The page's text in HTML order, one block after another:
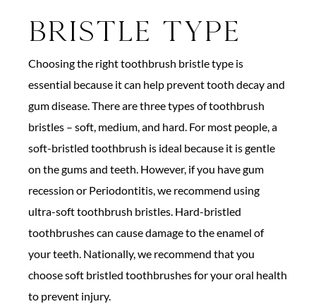
Bristle Type
Choosing the right toothbrush bristle type is
essential because it can help prevent tooth decay and
gum disease. There are three types of toothbrush
bristles – soft, medium, and hard. For most people, a
soft-bristled toothbrush is ideal because it is gentle
on the gums and teeth. However, if you have gum
recession or Periodontitis, we recommend using
ultra-soft toothbrush bristles. Hard-bristled
toothbrushes can cause damage to the enamel of
your teeth. Nationally, we recommend that you
choose soft bristled toothbrushes for your oral health
to prevent injury.